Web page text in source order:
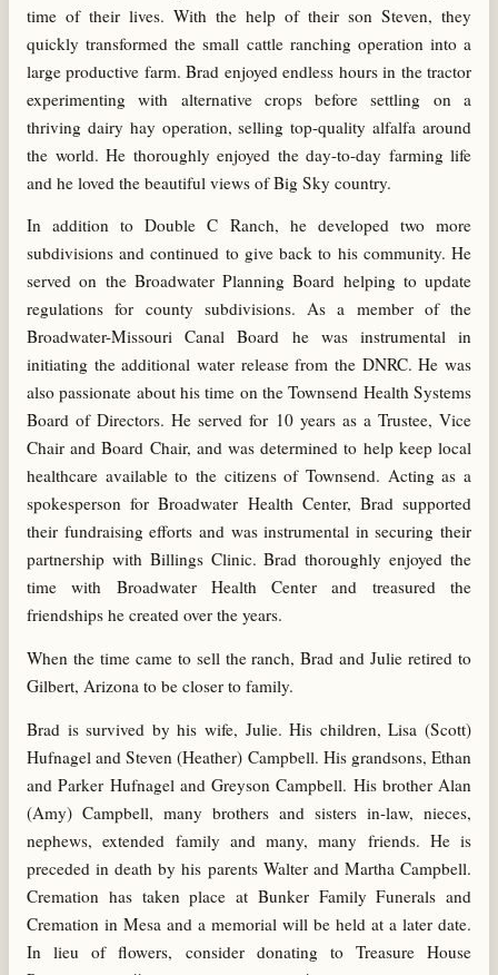
time of their lives. With the help of their son Steven, they
quickly transformed the small cattle ranching operation into a
large productive farm. Brad enjoyed endless hours in the tractor
experimenting with alternative crops before settling on a
thriving dairy hay operation, selling top-quality alfalfa around
the world. He thoroughly enjoyed the day-to-day farming life
and he loved the beautiful views of Big Sky country.
In addition to Double C Ranch, he developed two more
subdivisions and continued to give back to his community. He
served on the Broadwater Planning Board helping to update
regulations for county subdivisions. As a member of the
Broadwater-Missouri Canal Board he was instrumental in
initiating the additional water release from the DNRC. He was
also passionate about his time on the Townsend Health Systems
Board of Directors. He served for 10 years as a Trustee, Vice
Chair and Board Chair, and was determined to help keep local
healthcare available to the citizens of Townsend. Acting as a
spokesperson for Broadwater Health Center, Brad supported
their fundraising efforts and was instrumental in securing their
partnership with Billings Clinic. Brad thoroughly enjoyed the
time with Broadwater Health Center and treasured the
friendships he created over the years.
When the time came to sell the ranch, Brad and Julie retired to
Gilbert, Arizona to be closer to family.
Brad is survived by his wife, Julie. His children, Lisa (Scott)
Hufnagel and Steven (Heather) Campbell. His grandsons, Ethan
and Parker Hufnagel and Greyson Campbell. His brother Alan
(Amy) Campbell, many brothers and sisters in-law, nieces,
nephews, extended family and many, many friends. He is
preceded in death by his parents Walter and Martha Campbell.
Cremation has taken place at Bunker Family Funerals and
Cremation in Mesa and a memorial will be held at a later date.
In lieu of flowers, consider donating to Treasure House